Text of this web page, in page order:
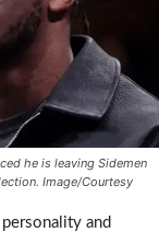
he is leaving Sidemen
Image/Courtesy
and